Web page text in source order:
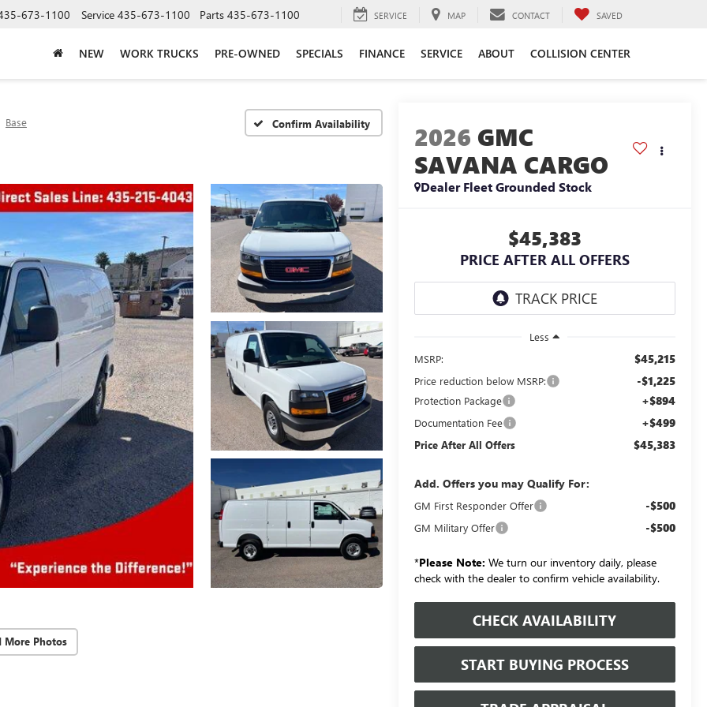
673-1100 Service 435-673-1100 Parts 435-673-1100 SERVICE MAP CONTACT SAVED
NEW WORK TRUCKS PRE-OWNED SPECIALS FINANCE SERVICE ABOUT COLLISION CENTER
Base Confirm Availability
More Photos
2026 GMC
SAVANA CARGO
Dealer Fleet Grounded Stock
$45,383
PRICE AFTER ALL OFFERS
Less
MSRP:
$45,215
Price reduction below MSRP: -$1,225
Protection Package +$894
Documentation Fee +$499
Price After All Offers $45,383
Add. Offers you may Qualify For:
GM First Responder Offer -$500
GM Military Offer -$500
*Please Note: We turn our inventory daily, please
check with the dealer to confirm vehicle availability.
CHECK AVAILABILITY
START BUYING PROCESS